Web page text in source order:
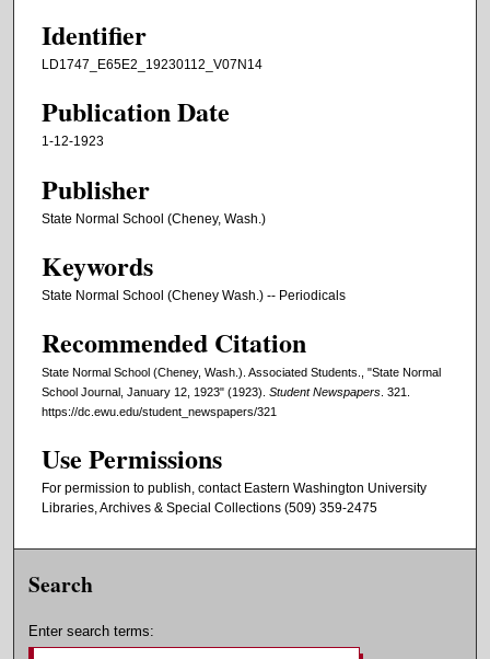
Identifier
LD1747_E65E2_19230112_V07N14
Publication Date
1-12-1923
Publisher
State Normal School (Cheney, Wash.)
Keywords
State Normal School (Cheney Wash.) -- Periodicals
Recommended Citation
State Normal School (Cheney, Wash.). Associated Students., "State Normal
School Journal, January 12, 1923" (1923). Student Newspapers . 321.
https://dc.ewu.edu/student_newspapers/321
Use Permissions
For permission to publish, contact Eastern Washington University
Libraries, Archives & Special Collections (509) 359-2475
Search
Enter search terms: